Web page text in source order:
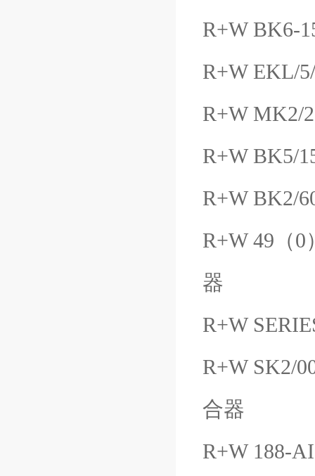
R+W BK6-
R+W EKL/
R+W MK2/
R+W BK5/
R+W BK2/
R+W 49（
器
R+W
R+W SK2/
合器
R+W 188-